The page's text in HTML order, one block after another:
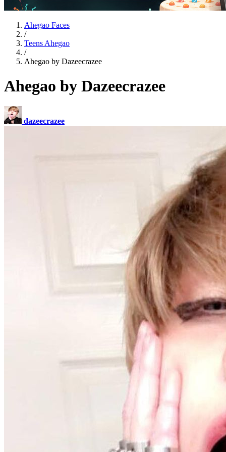
Ahegao Faces
/
Teens Ahegao
/
Ahegao by Dazeecrazee
Ahegao by Dazeecrazee
dazeecrazee